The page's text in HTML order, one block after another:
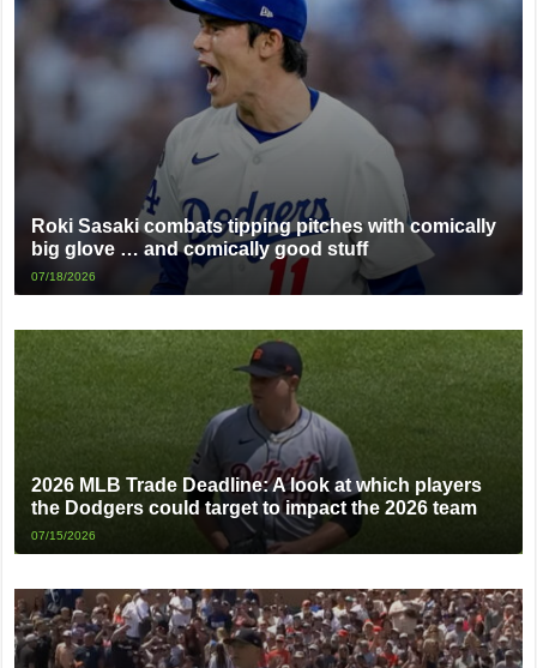
Roki Sasaki combats tipping pitches with comically
big glove … and comically good stuff
07/18/2026
2026 MLB Trade Deadline: A look at which players
the Dodgers could target to impact the 2026 team
07/15/2026